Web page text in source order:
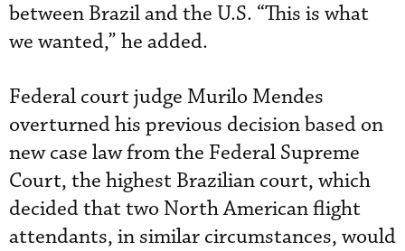
between Brazil and the U.S. “This is what
we wanted,” he added.
Federal court judge Murilo Mendes
overturned his previous decision based on
new case law from the Federal Supreme
Court, the highest Brazilian court, which
decided that two North American flight
attendants, in similar circumstances, would